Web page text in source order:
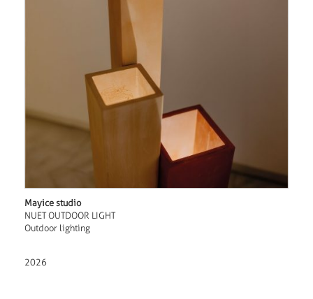
Mayice studio
NUET OUTDOOR LIGHT
Outdoor lighting
2026